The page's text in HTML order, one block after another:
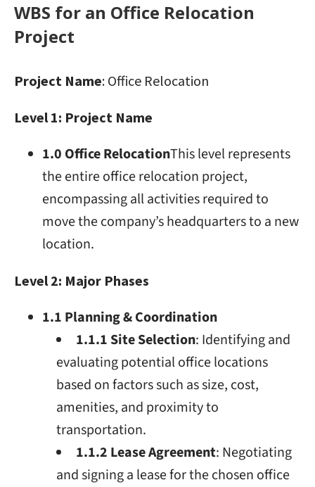
WBS for an Office Relocation
Project
Project Name: Office Relocation
Level 1: Project Name
1.0 Office RelocationThis level represents
the entire office relocation project,
encompassing all activities required to
move the company’s headquarters to a new
location.
Level 2: Major Phases
1.1 Planning & Coordination
1.1.1 Site Selection: Identifying and
evaluating potential office locations
based on factors such as size, cost,
amenities, and proximity to
transportation.
1.1.2 Lease Agreement: Negotiating
and signing a lease for the chosen office